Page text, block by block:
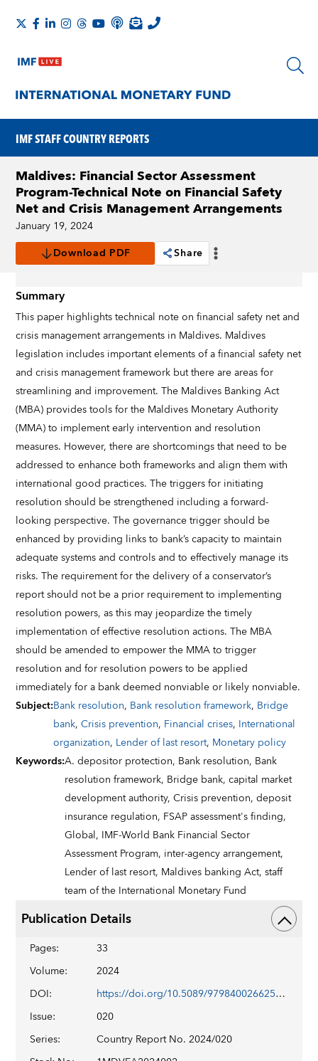
IMF STAFF COUNTRY REPORTS
Maldives: Financial Sector Assessment
Program-Technical Note on Financial Safety
Net and Crisis Management Arrangements
January 19, 2024
Download PDF
Share
Summary
This paper highlights technical note on financial safety net and
crisis management arrangements in Maldives. Maldives
legislation includes important elements of a financial safety net
and crisis management framework but there are areas for
streamlining and improvement. The Maldives Banking Act
(MBA) provides tools for the Maldives Monetary Authority
(MMA) to implement early intervention and resolution
measures. However, there are shortcomings that need to be
addressed to enhance both frameworks and align them with
international good practices. The triggers for initiating
resolution should be strengthened including a forward-
looking perspective. The governance trigger should be
enhanced by providing links to bank’s capacity to maintain
adequate systems and controls and to effectively manage its
risks. The requirement for the delivery of a conservator’s
report should not be a prior requirement to implementing
resolution powers, as this may jeopardize the timely
implementation of effective resolution actions. The MBA
should be amended to empower the MMA to trigger
resolution and for resolution powers to be applied
immediately for a bank deemed nonviable or likely nonviable.
Subject:Bank resolution, Bank resolution framework, Bridge
bank,Crisis prevention, Financial crises, International
organization, Lender of last resort, Monetary policy
Keywords:A. depositor protection, Bank resolution, Bank
resolution framework, Bridge bank,capital market
development authority,Crisis prevention,deposit
insurance regulation, FSAP assessment's finding,
Global, IMF-World Bank Financial Sector
Assessment Program, inter-agency arrangement,
Lender of last resort, Maldives banking Act,staff
team of the International Monetary Fund
Publication Details
Pages:
33
Volume:
2024
DOI:
https://doi.org/10.5089/9798400266256.002
Issue:
020
Series:
Country Report No. 2024/020